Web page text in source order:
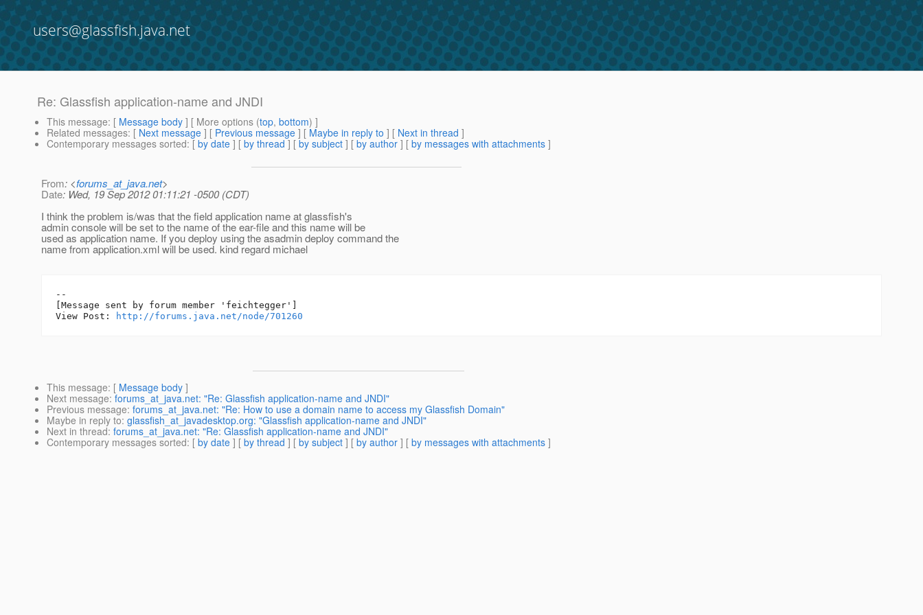
users@glassfish.java.net
Re: Glassfish application-name and JNDI
This message: [ Message body ] [ More options (top, bottom) ]
Related messages: [ Next message ] [ Previous message ] [ Maybe in reply to ] [ Next in thread ]
Contemporary messages sorted: [ by date ] [ by thread ] [ by subject ] [ by author ] [ by messages with attachments ]
From: <forums_at_java.net>
Date: Wed, 19 Sep 2012 01:11:21 -0500 (CDT)
I think the problem is/was that the field application name at glassfish's
admin console will be set to the name of the ear-file and this name will be
used as application name. If you deploy using the asadmin deploy command the
name from application.xml will be used. kind regard michael
--
[Message sent by forum member 'feichtegger']
View Post:
http://forums.java.net/node/701260
This message: [ Message body ]
Next message: forums_at_java.net: "Re: Glassfish application-name and JNDI"
Previous message: forums_at_java.net: "Re: How to use a domain name to access my Glassfish Domain"
Maybe in reply to: glassfish_at_javadesktop.org: "Glassfish application-name and JNDI"
Next in thread: forums_at_java.net: "Re: Glassfish application-name and JNDI"
Contemporary messages sorted: [ by date ] [ by thread ] [ by subject ] [ by author ] [ by messages with attachments ]